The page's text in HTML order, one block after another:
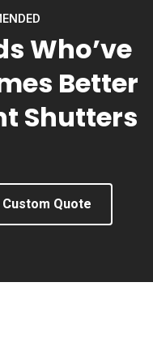
Who’ve
Better
Shutters
Quote